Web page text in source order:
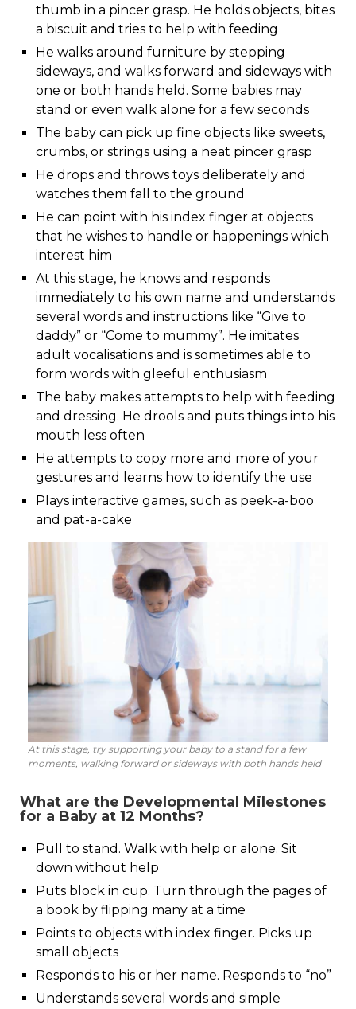
thumb in a pincer grasp. He holds objects, bites
a biscuit and tries to help with feeding
He walks around furniture by stepping
sideways, and walks forward and sideways with
one or both hands held. Some babies may
stand or even walk alone for a few seconds
The baby can pick up fine objects like sweets,
crumbs, or strings using a neat pincer grasp
He drops and throws toys deliberately and
watches them fall to the ground
He can point with his index finger at objects
that he wishes to handle or happenings which
interest him
At this stage, he knows and responds
immediately to his own name and understands
several words and instructions like “Give to
daddy” or “Come to mummy”. He imitates
adult vocalisations and is sometimes able to
form words with gleeful enthusiasm
The baby makes attempts to help with feeding
and dressing. He drools and puts things into his
mouth less often
He attempts to copy more and more of your
gestures and learns how to identify the use
Plays interactive games, such as peek-a-boo
and pat-a-cake
At this stage, try supporting your baby to a stand for a few
moments, walking forward or sideways with both hands held
What are the Developmental Milestones
for a Baby at 12 Months?
Pull to stand. Walk with help or alone. Sit
down without help
Puts block in cup. Turn through the pages of
a book by flipping many at a time
Points to objects with index finger. Picks up
small objects
Responds to his or her name. Responds to “no”
Understands several words and simple